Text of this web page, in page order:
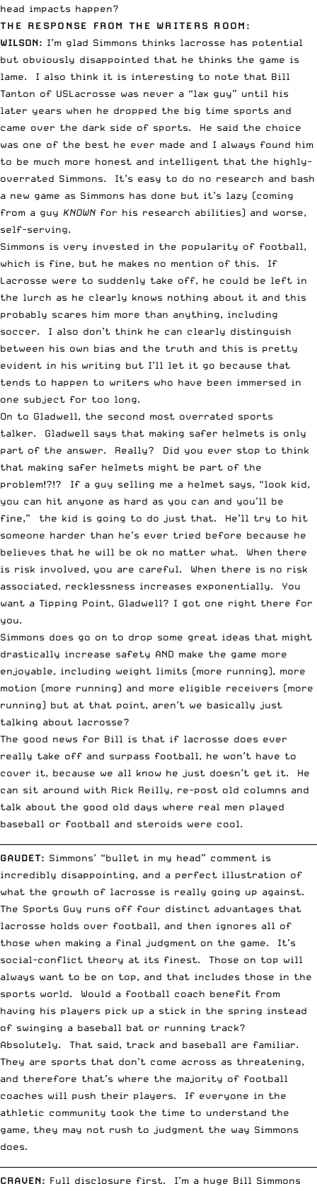
head impacts happen?
THE RESPONSE FROM THE WRITERS ROOM:
WILSON: I’m glad Simmons thinks lacrosse has potential
but obviously disappointed that he thinks the game is
lame. I also think it is interesting to note that Bill
Tanton of USLacrosse was never a “lax guy” until his
later years when he dropped the big time sports and
came over the dark side of sports. He said the choice
was one of the best he ever made and I always found him
to be much more honest and intelligent that the highly-
overrated Simmons. It’s easy to do no research and bash
a new game as Simmons has done but it’s lazy (coming
from a guy KNOWN for his research abilities) and worse,
self-serving.
Simmons is very invested in the popularity of football,
which is fine, but he makes no mention of this. If
Lacrosse were to suddenly take off, he could be left in
the lurch as he clearly knows nothing about it and this
probably scares him more than anything, including
soccer. I also don’t think he can clearly distinguish
between his own bias and the truth and this is pretty
evident in his writing but I’ll let it go because that
tends to happen to writers who have been immersed in
one subject for too long.
On to Gladwell, the second most overrated sports
talker. Gladwell says that making safer helmets is only
part of the answer. Really? Did you ever stop to think
that making safer helmets might be part of the
problem!?!? If a guy selling me a helmet says, “look kid,
you can hit anyone as hard as you can and you’ll be
fine,” the kid is going to do just that. He’ll try to hit
someone harder than he’s ever tried before because he
believes that he will be ok no matter what. When there
is risk involved, you are careful. When there is no risk
associated, recklessness increases exponentially. You
want a Tipping Point, Gladwell? I got one right there for
you.
Simmons does go on to drop some great ideas that might
drastically increase safety AND make the game more
enjoyable, including weight limits (more running), more
motion (more running) and more eligible receivers (more
running) but at that point, aren’t we basically just
talking about lacrosse?
The good news for Bill is that if lacrosse does ever
really take off and surpass football, he won’t have to
cover it, because we all know he just doesn’t get it. He
can sit around with Rick Reilly, re-post old columns and
talk about the good old days where real men played
baseball or football and steroids were cool.
GAUDET: Simmons’ “bullet in my head” comment is
incredibly disappointing, and a perfect illustration of
what the growth of lacrosse is really going up against.
The Sports Guy runs off four distinct advantages that
lacrosse holds over football, and then ignores all of
those when making a final judgment on the game. It’s
social-conflict theory at its finest. Those on top will
always want to be on top, and that includes those in the
sports world. Would a football coach benefit from
having his players pick up a stick in the spring instead
of swinging a baseball bat or running track?
Absolutely. That said, track and baseball are familiar.
They are sports that don’t come across as threatening,
and therefore that’s where the majority of football
coaches will push their players. If everyone in the
athletic community took the time to understand the
game, they may not rush to judgment the way Simmons
does.
CRAVEN: Full disclosure first. I’m a huge Bill Simmons